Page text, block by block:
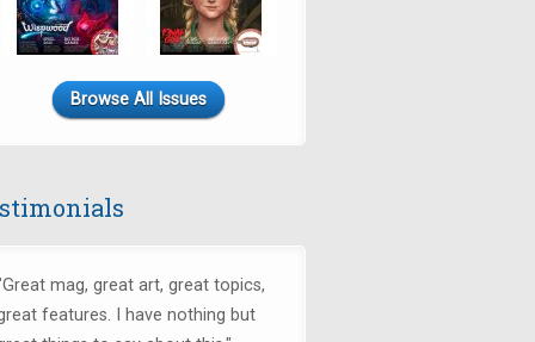
Browse All Issues
Great mag, great art, great topics,
features. I have nothing but